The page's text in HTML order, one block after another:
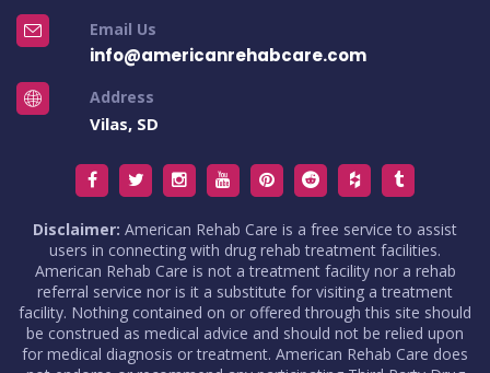
Email Us
info@americanrehabcare.com
Address
Vilas, SD
Disclaimer: American Rehab Care is a free service to assist
users in connecting with drug rehab treatment facilities.
American Rehab Care is not a treatment facility nor a rehab
referral service nor is it a substitute for visiting a treatment
facility. Nothing contained on or offered through this site should
be construed as medical advice and should not be relied upon
for medical diagnosis or treatment. American Rehab Care does